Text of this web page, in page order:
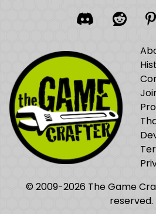
DiscordReddit
© 2009-2026 The Game
reserved.